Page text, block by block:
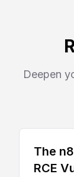
Deepen
The
RCE